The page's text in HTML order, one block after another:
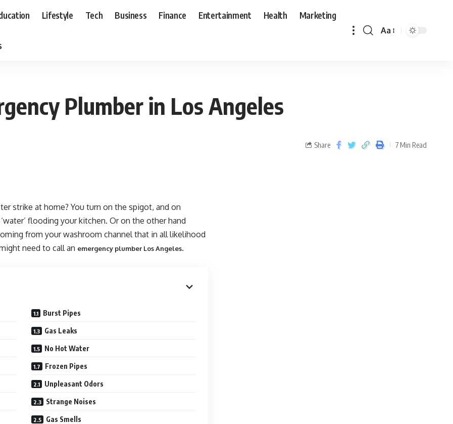
Lifestyle Tech Business Finance Entertainment Health Marketing
Aa
Plumber in Los Angeles
Share 7 Min Read
strike at home? You turn on the spigot, and on
flooding your kitchen. Or on the other hand
from your washroom channel that in all likelihood
need to call an emergency plumber Los Angeles.
Burst Pipes
Gas Leaks
No Hot Water
Frozen Pipes
Unpleasant Odors
Strange Noises
Gas Smells